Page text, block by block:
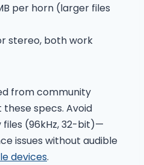
per horn (larger files
stereo, both work
from community
specs. Avoid
(96kHz, 32-bit)—
issues without audible
devices.